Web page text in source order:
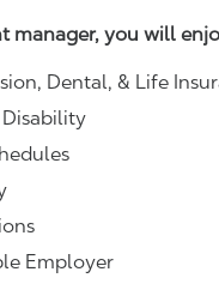
manager, you will
Dental, & Life
Employer